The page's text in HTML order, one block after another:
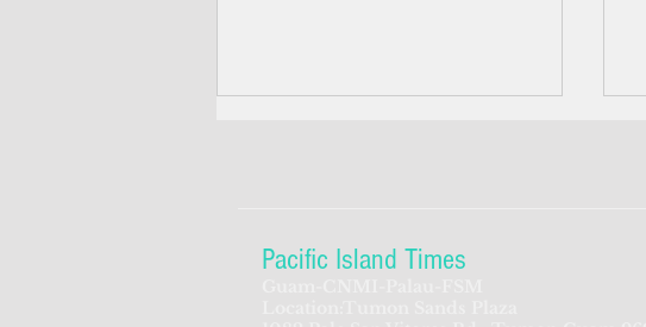
Pacific Island Times